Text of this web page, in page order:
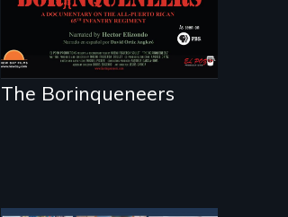
The Borinqueneers